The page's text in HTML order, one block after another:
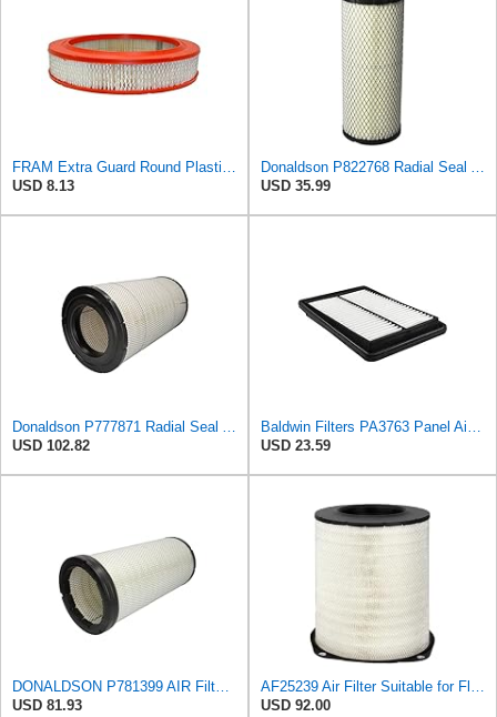
FRAM Extra Guard Round Plastisol Engine Air Filter Replacement, Easy Install w/Advanced Engine
USD 8.13
Donaldson P822768 Radial Seal Air Filter, Primary Type
USD 35.99
Donaldson P777871 Radial Seal Air Filter, Primary Type
USD 102.82
Baldwin Filters PA3763 Panel Air Filter for select Dodge Ram models
USD 23.59
DONALDSON P781399 AIR Filter, Safety RADIALSEAL
USD 81.93
AF25239 Air Filter Suitable for Fleetguard
USD 92.00